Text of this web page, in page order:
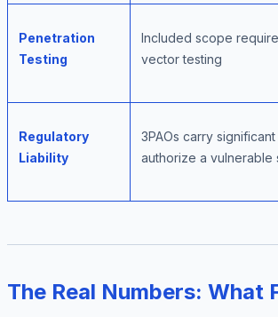
Penetration
Testing
Included scope
vector testing
Regulatory
Liability
3PAOs carry
authorize a vulnerable
The Real Numbers: What